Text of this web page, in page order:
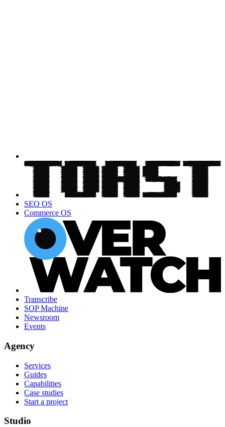
SEO OS
Commerce OS
Transcribe
SOP Machine
Newsroom
Events
Agency
Services
Guides
Capabilities
Case studies
Start a project
Studio